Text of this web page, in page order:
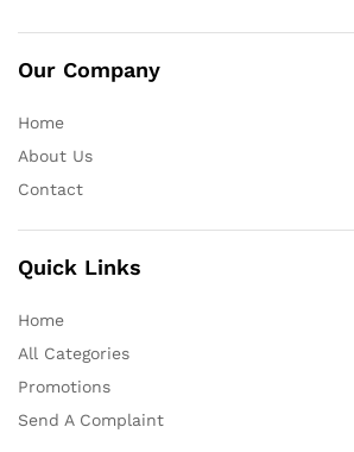
Our Company
Home
About Us
Contact
Quick Links
Home
All Categories
Promotions
Send A Complaint